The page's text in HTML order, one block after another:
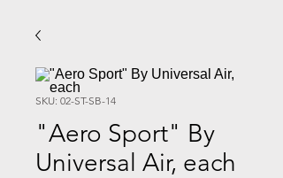
SKU: 02-ST-SB-14
"Aero Sport" By
Universal Air, each